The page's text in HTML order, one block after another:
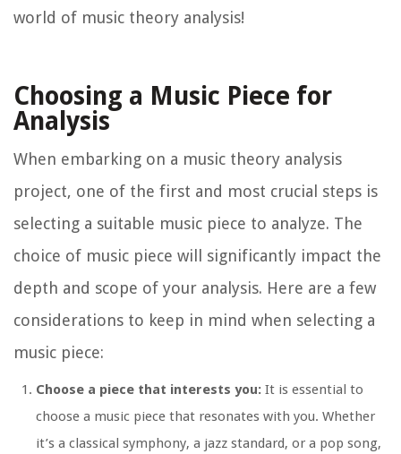
world of music theory analysis!
Choosing a Music Piece for
Analysis
When embarking on a music theory analysis
project, one of the first and most crucial steps is
selecting a suitable music piece to analyze. The
choice of music piece will significantly impact the
depth and scope of your analysis. Here are a few
considerations to keep in mind when selecting a
music piece:
Choose a piece that interests you: It is essential to
choose a music piece that resonates with you. Whether
it’s a classical symphony, a jazz standard, or a pop song,